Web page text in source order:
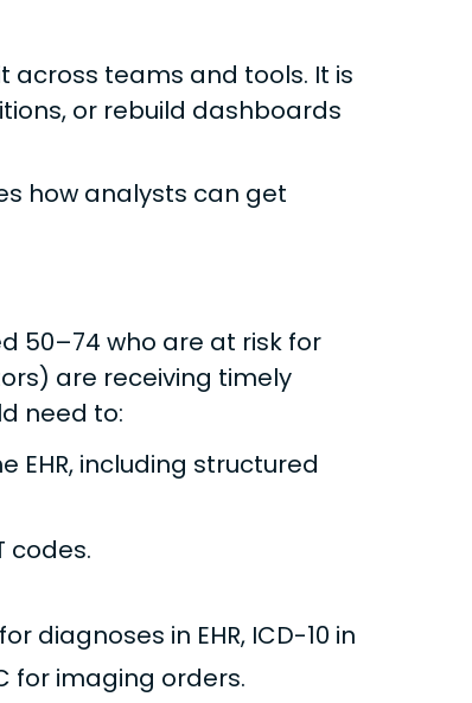
across teams and tools. It is
or rebuild dashboards
how analysts can get
50–74 who are at risk for
are receiving timely
need to:
including structured
codes.
diagnoses in EHR, ICD-10 in
for imaging orders.